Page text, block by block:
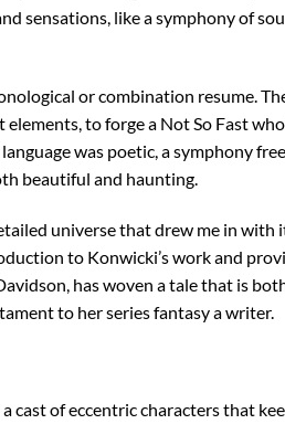
sensations, like a symphony of
or combination resume.
to forge a Not So Fast
was poetic, a symphony
beautiful and haunting.
universe that drew me in with
to Konwicki’s work and
has woven a tale that is
to her series fantasy a writer.
cast of eccentric characters that